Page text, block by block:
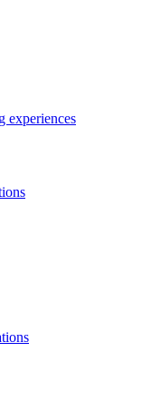
experiences